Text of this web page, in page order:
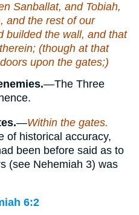
Sanballat, and Tobiah,
and the rest of our
builded the wall, and that
(though at that
upon the gates;)
—The Three
—Within the gates.
of historical accuracy,
been before said as to
(see Nehemiah 3) was
6:2